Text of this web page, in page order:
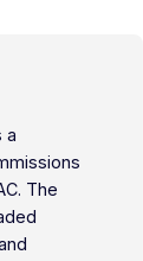
a
The